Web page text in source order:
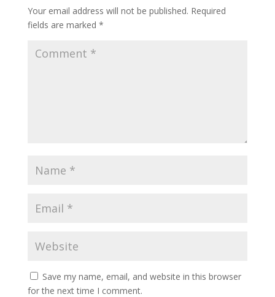
Your email address will not be published. Required
fields are marked *
Save my name, email, and website in this browser
for the next time I comment.